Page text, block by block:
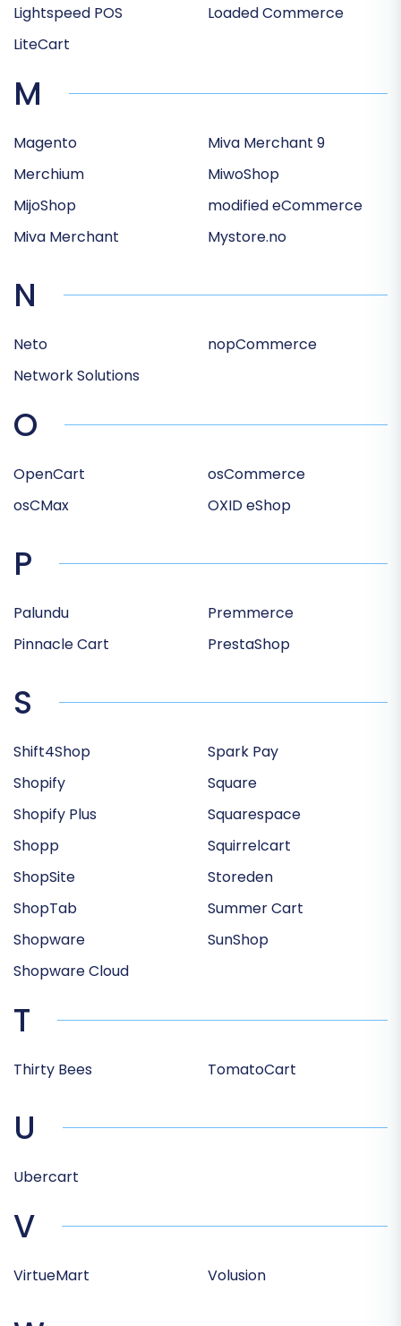
Lightspeed POS
LiteCart
Loaded Commerce
M
Magento
Merchium
MijoShop
Miva Merchant
Miva Merchant 9
MiwoShop
modified eCommerce
Mystore.no
N
Neto
Network Solutions
nopCommerce
O
OpenCart
osCMax
osCommerce
OXID eShop
P
Palundu
Pinnacle Cart
Premmerce
PrestaShop
S
Shift4Shop
Shopify
Shopify Plus
Shopp
ShopSite
ShopTab
Shopware
Shopware Cloud
Spark Pay
Square
Squarespace
Squirrelcart
Storeden
Summer Cart
SunShop
T
Thirty Bees TomatoCart
U
Ubercart
V
VirtueMart Volusion